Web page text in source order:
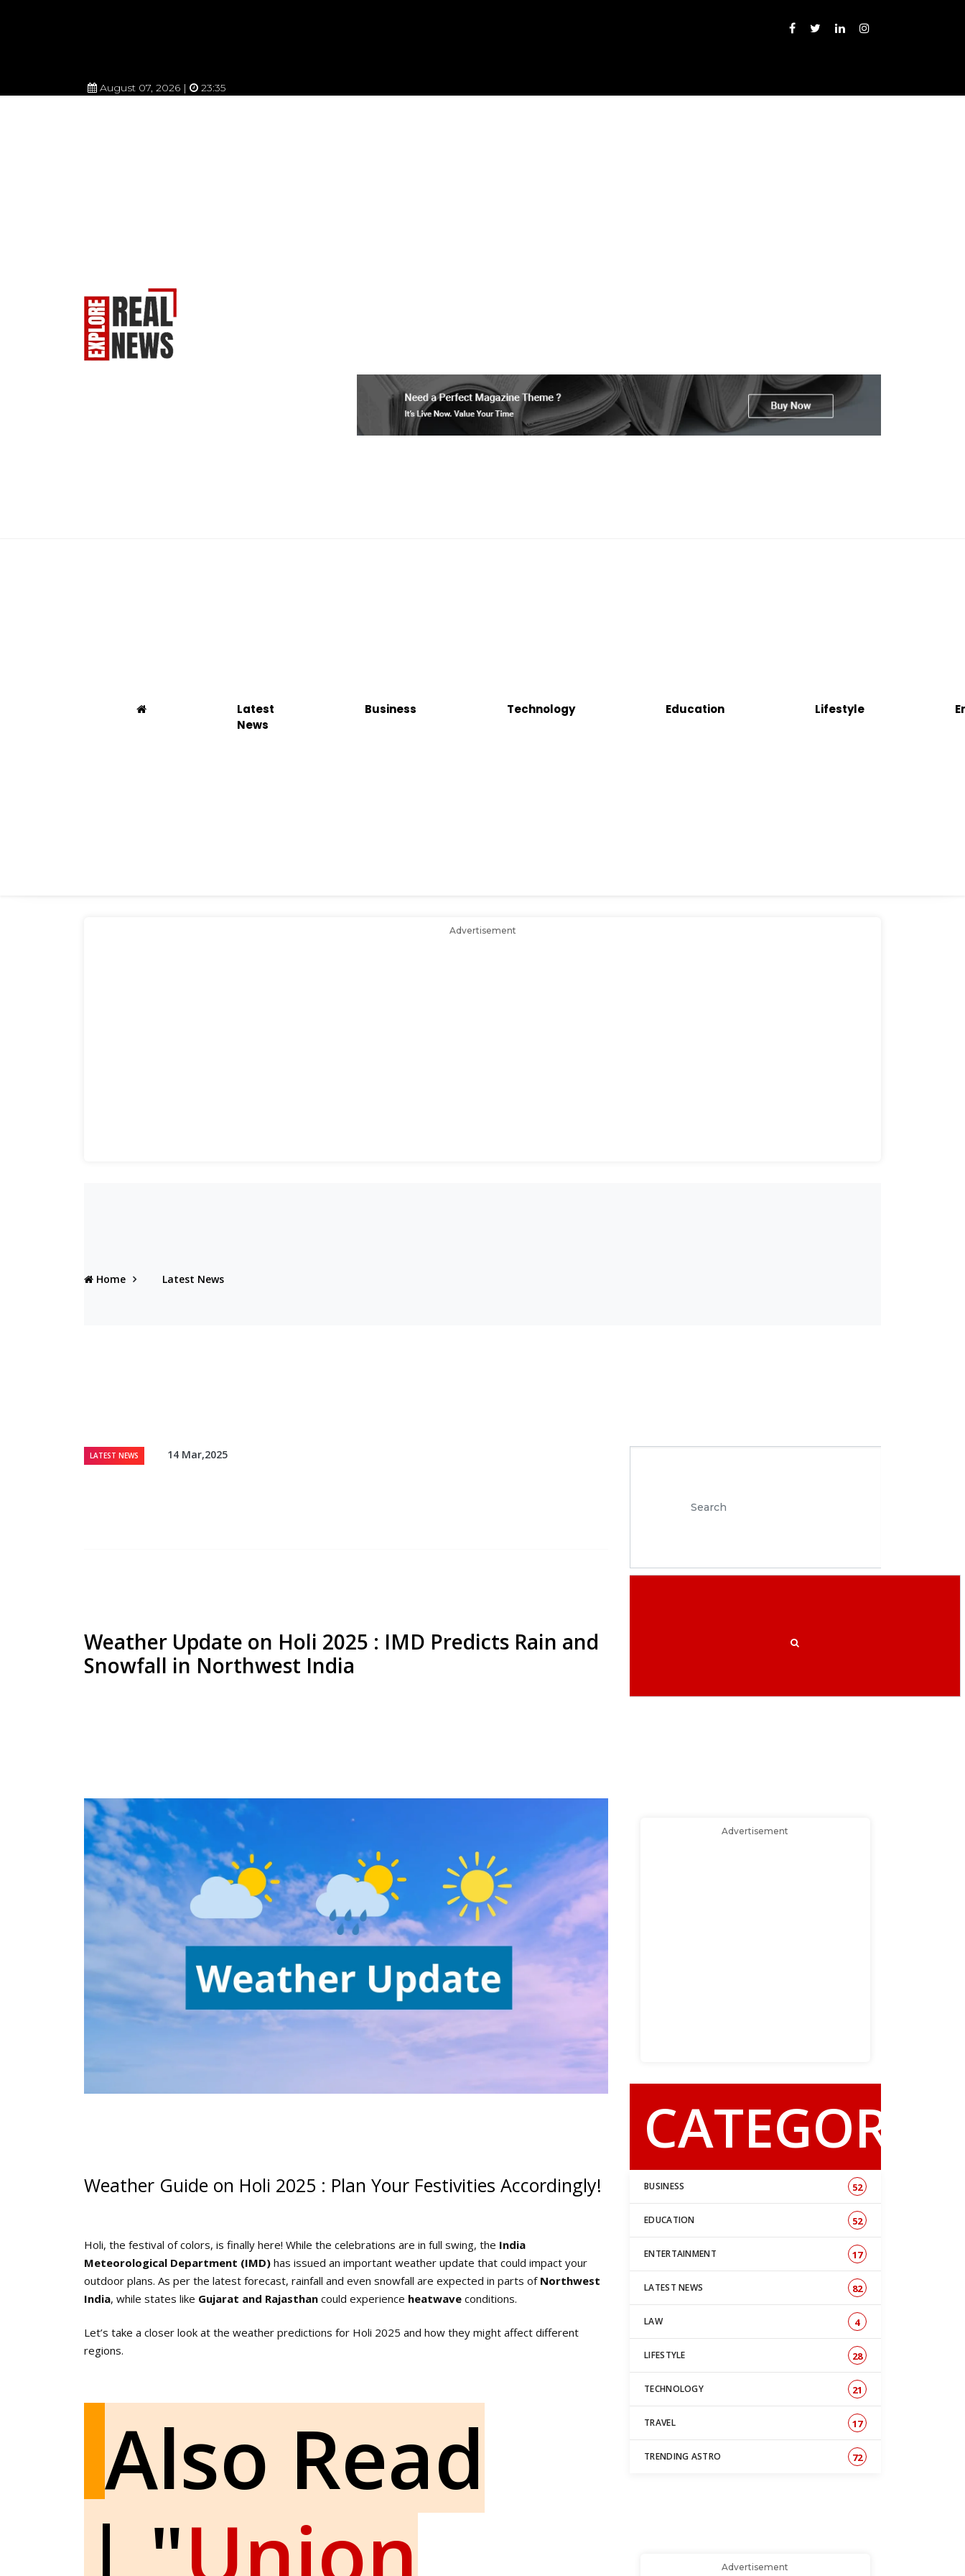
August 07, 2026 | 23:35
Latest
News
Business Technology Education Lifestyle
Advertisement
Home Latest News
LATEST NEWS 14 Mar,2025
Weather Update on Holi 2025 : IMD Predicts Rain and
Snowfall in Northwest India
Weather Guide on Holi 2025 : Plan Your Festivities Accordingly!
Holi, the festival of colors, is finally here! While the celebrations are in full swing, the India
Meteorological Department (IMD) has issued an important weather update that could impact your
outdoor plans. As per the latest forecast, rainfall and even snowfall are expected in parts of Northwest
India, while states like Gujarat and Rajasthan could experience heatwave conditions.
Let’s take a closer look at the weather predictions for Holi 2025 and how they might affect different
regions.
Also Read
Advertisement
CATEGORY
BUSINESS 52
EDUCATION 52
ENTERTAINMENT 17
LATEST NEWS 82
LAW 4
LIFESTYLE 28
TECHNOLOGY 21
TRAVEL 17
TRENDING ASTRO 72
Advertisement